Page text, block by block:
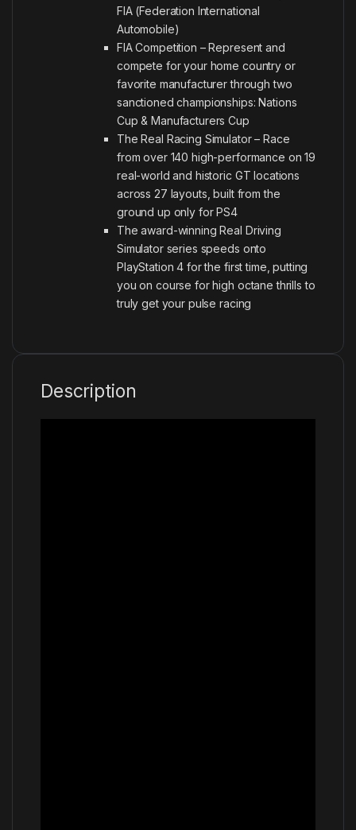
FIA (Federation International
Automobile)
FIA Competition – Represent and
compete for your home country or
favorite manufacturer through two
sanctioned championships: Nations
Cup & Manufacturers Cup
The Real Racing Simulator – Race
from over 140 high-performance on 19
real-world and historic GT locations
across 27 layouts, built from the
ground up only for PS4
The award-winning Real Driving
Simulator series speeds onto
PlayStation 4 for the first time, putting
you on course for high octane thrills to
truly get your pulse racing
Description